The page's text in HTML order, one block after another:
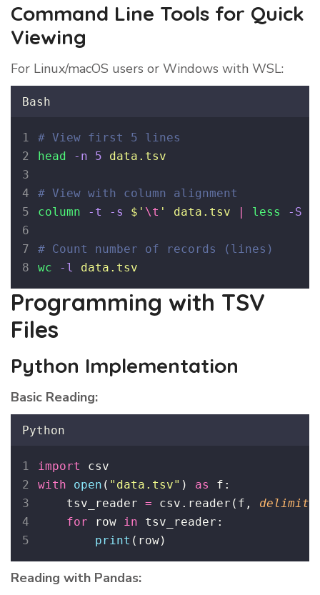
Command Line Tools for Quick
Viewing
For Linux/macOS users or Windows with WSL:
Bash
# View first 5 lines
head
-n 5 data.tsv
# View with column alignment
column
-t -s $' \t ' data.tsv less -S
# Count number of records (lines)
wc
-l data.tsv
Programming with TSV
Files
Python Implementation
Basic Reading:
Python
import csv
with
open ( " data.tsv" ) as f:
    tsv_reader
= csv.reader(f,
for row in tsv_reader:
print (row)
Reading with Pandas: